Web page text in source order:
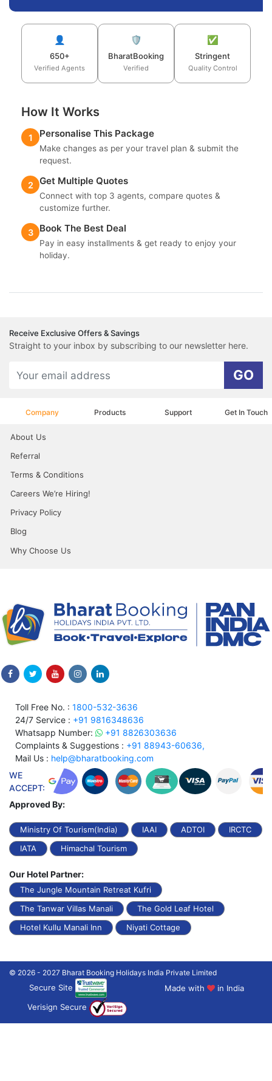
👤
650+
Verified Agents
🛡️
BharatBooking
Verified
✅
Stringent
Quality Control
How It Works
1 Personalise This Package
Make changes as per your travel plan & submit the
request.
2 Get Multiple Quotes
Connect with top 3 agents, compare quotes &
customize further.
3 Book The Best Deal
Pay in easy installments & get ready to enjoy your
holiday.
Receive Exclusive Offers & Savings
Straight to your inbox by subscribing to our newsletter here.
GO
Company Products Support Get In Touch
About Us
Referral
Terms & Conditions
Careers We’re Hiring!
Privacy Policy
Blog
Why Choose Us
Toll Free No. : 1800-532-3636
24/7 Service : +91 9816348636
Whatsapp Number:
+91 8826303636
Complaints & Suggestions : +91 88943-60636,
Mail Us : help@bharatbooking.com
WE
ACCEPT:
Approved By:
Ministry Of Tourism(India) IAAI ADTOI
IRCTC
IATA
Himachal Tourism
Our Hotel Partner:
The Jungle Mountain Retreat Kufri
The Tanwar Villas Manali
The Gold Leaf Hotel
Hotel Kullu Manali Inn
Niyati Cottage
© 2026 - 2027 Bharat Booking Holidays India Private Limited
Secure Site Made with
in India
Verisign Secure